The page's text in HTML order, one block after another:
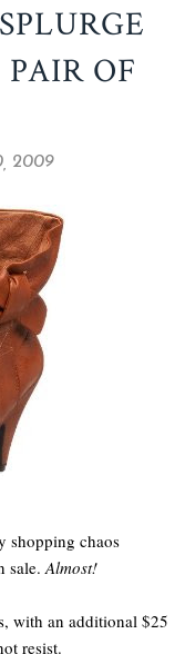
OF
2009
shopping chaos
sale. Almost!
with an additional $25
resist.